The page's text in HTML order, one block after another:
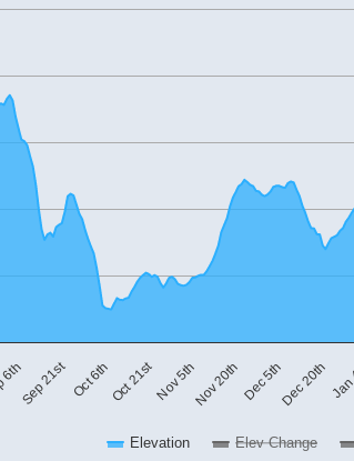
Elevation Elev Change
Sep 21st Oct 6thOct 21stNov 5thNov 20thDec 5thDec 20th